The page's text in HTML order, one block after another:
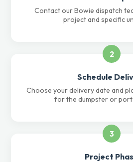
Contact our Bowie dispatch
project and specific
2
Schedule
Choose your delivery date and
for the dumpster or
3
Project